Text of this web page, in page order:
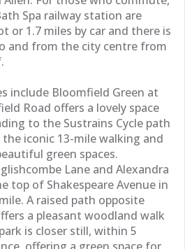
Spa railway station are
or 1.7 miles by car and there is
and from the city centre from
include Bloomfield Green at
Road offers a lovely space
to the Sustrains Cycle path
iconic 13-mile walking and
green spaces.
Lane and Alexandra
top of Shakespeare Avenue in
A raised path opposite
a pleasant woodland walk
is closer still, within 5